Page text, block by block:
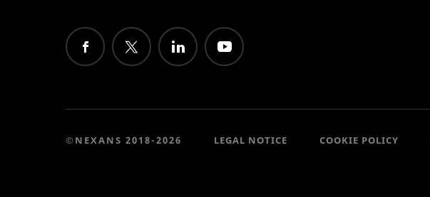
©NEXANS 2018-2026 LEGAL NOTICE COOKIE POLICY